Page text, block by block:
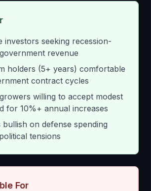
investors seeking recession-
revenue
holders (5+ years) comfortable
contract cycles
willing to accept modest
for 10%+ annual increases
bullish on defense spending
tensions
For